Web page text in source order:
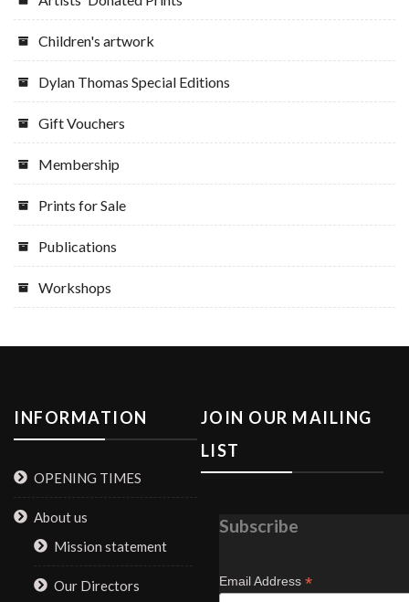
Children's artwork
Dylan Thomas Special Editions
Gift Vouchers
Membership
Prints for Sale
Publications
Workshops
INFORMATION
OPENING TIMES
About us
Mission statement
Our Directors
JOIN OUR MAILING
LIST
Subscribe
Email Address *